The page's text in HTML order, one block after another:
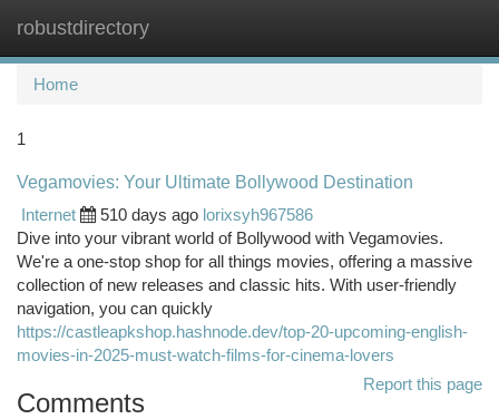
robustdirectory
Home
1
Vegamovies: Your Ultimate Bollywood Destination
Internet
510 days ago lorixsyh967586
Dive into your vibrant world of Bollywood with Vegamovies.
We're a one-stop shop for all things movies, offering a massive
collection of new releases and classic hits. With user-friendly
navigation, you can quickly
https://castleapkshop.hashnode.dev/top-20-upcoming-english-
movies-in-2025-must-watch-films-for-cinema-lovers
Report this page
Comments